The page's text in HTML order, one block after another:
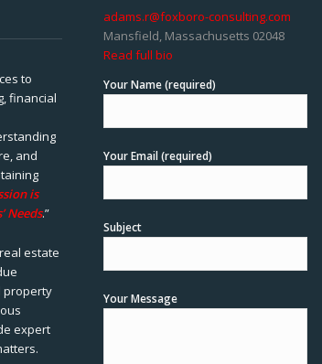
to
financial
and
is
Needs.”
estate
property
expert
adams.r@foxboro-consulting.com
Mansfield, Massachusetts 02048
Read full bio
Your Name (required)
Your Email (required)
Subject
Your Message